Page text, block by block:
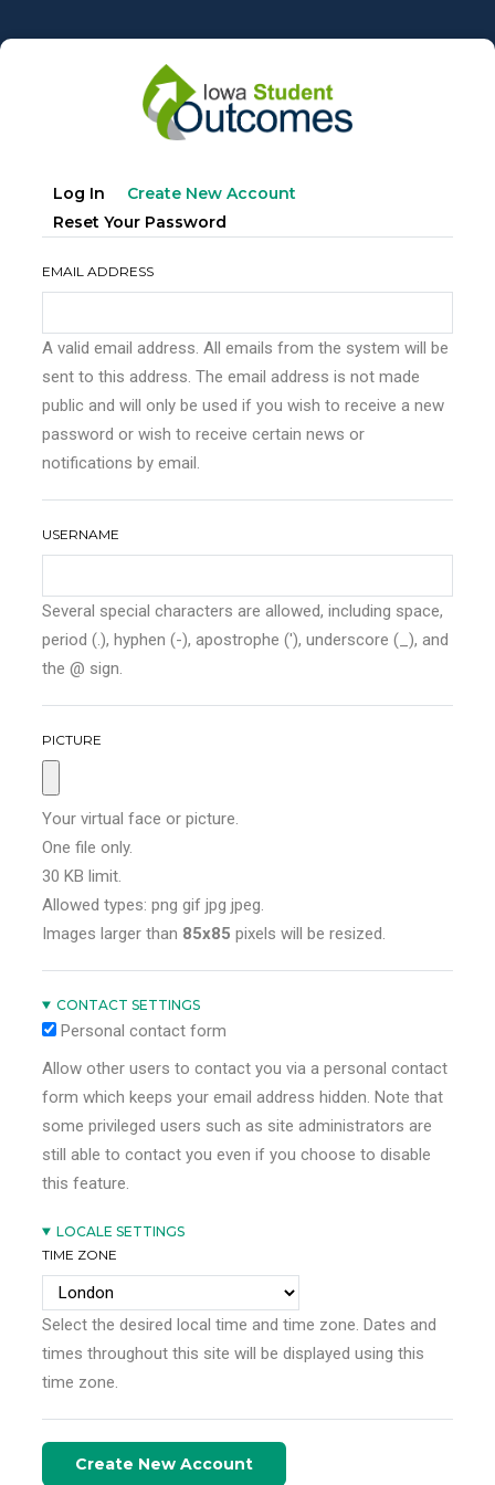
to
Primary
tabs
Log In Create New Account
Reset Your Password
EMAIL ADDRESS
A valid email address. All emails from the system will be
sent to this address. The email address is not made
public and will only be used if you wish to receive a new
password or wish to receive certain news or
notifications by email.
USERNAME
Several special characters are allowed, including space,
period (.), hyphen (-), apostrophe ('), underscore (_), and
the @ sign.
PICTURE
Your virtual face or picture.
One file only.
30 KB limit.
Allowed types: png gif jpg jpeg.
Images larger than 85x85 pixels will be resized.
CONTACT SETTINGS
Personal contact form
Allow other users to contact you via a personal contact
form which keeps your email address hidden. Note that
some privileged users such as site administrators are
still able to contact you even if you choose to disable
this feature.
LOCALE SETTINGS
TIME ZONE
Select the desired local time and time zone. Dates and
times throughout this site will be displayed using this
time zone.